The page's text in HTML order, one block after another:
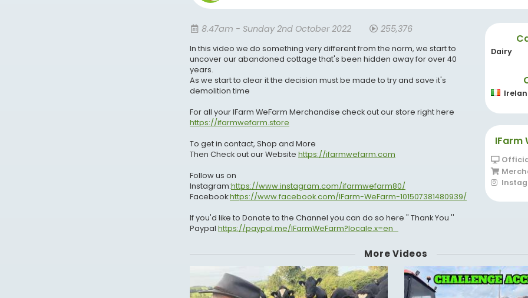
8.47am - Sunday 2nd October 2022 255,376
In this video we do something very different from the norm, we start to
uncover our abandoned cottage that's been hidden away for over 40
years.
As we start to clear it the decision must be made to try and save it's
demolition time
For all your IFarm WeFarm Merchandise check out our store right here
https://ifarmwefarm.store
To get in contact, Shop and More
Then Check out our Website https://ifarmwefarm.com
Follow us on
Instagram:https://www.instagram.com/ifarmwefarm80/
Facebook:https://www.facebook.com/IFarm-WeFarm-101507381480939/
If you'd like to Donate to the Channel you can do so here " Thank You ''
Paypal https://paypal.me/IFarmWeFarm?locale.x=en_
Dairy
IFarm
More Videos